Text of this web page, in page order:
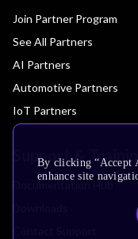
Join Partner Program
See All Partners
AI Partners
Automotive Partners
IoT Partners
Support &
By clicking “Accept
enhance site